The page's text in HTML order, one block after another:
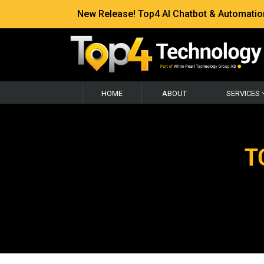
New Release! Top4 AI Chatbot &
HOME ABOUT SERVICES